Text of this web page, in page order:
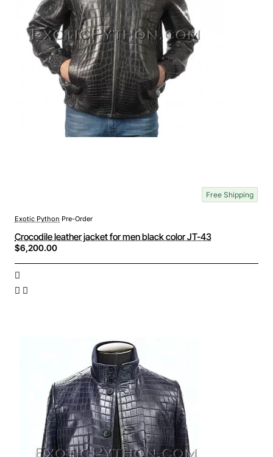
Free Shipping
Exotic Python Pre-Order
Crocodile leather jacket for men black color JT-43
$6,200.00